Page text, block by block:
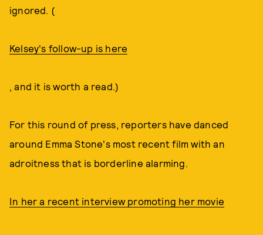
ignored. (
Kelsey's follow-up is here
, and it is worth a read.)
For this round of press, reporters have danced
around Emma Stone's most recent film with an
adroitness that is borderline alarming.
In her a recent interview promoting her movie